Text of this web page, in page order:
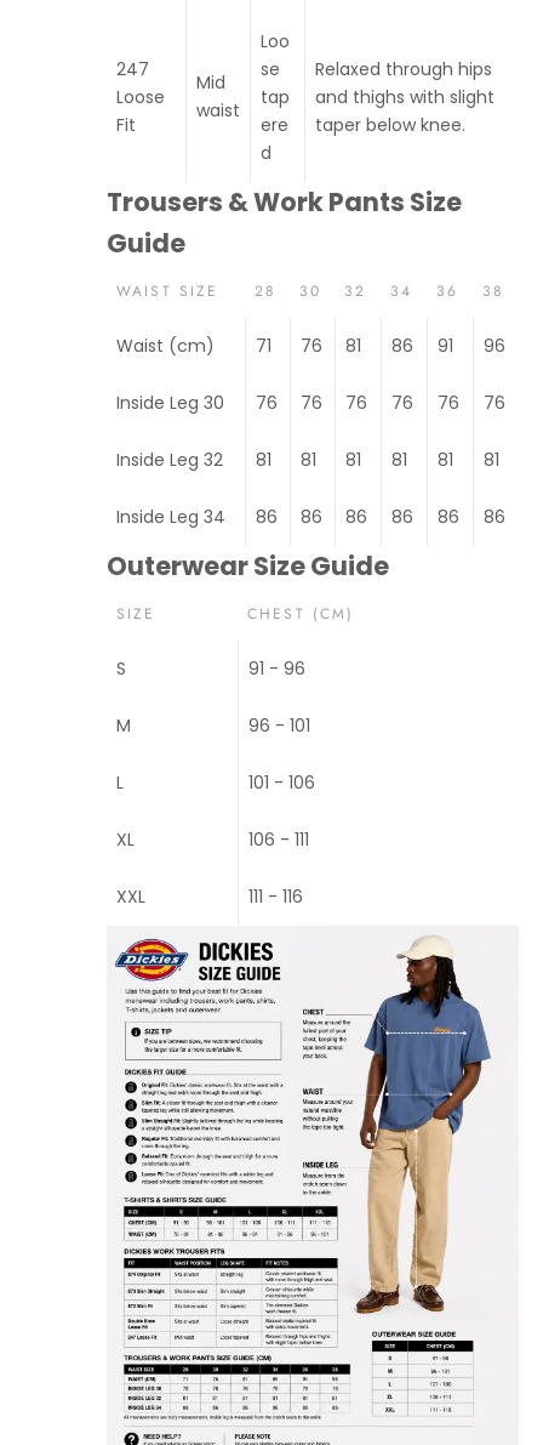
247
Loose
Fit
Mid
waist
Loo
se
tap
ere
d
Relaxed through hips
and thighs with slight
taper below knee.
Trousers & Work Pants Size
Guide
WAIST SIZE 28 30 32 34 36 38
Waist (cm) 71 76 81 86 91 96
Inside Leg 30 76 76 76 76 76 76
Inside Leg 32 81 81 81 81 81 81
Inside Leg 34 86 86 86 86 86 86
Outerwear Size Guide
SIZE CHEST (CM)
S 91 - 96
M 96 - 101
L 101 - 106
XL 106 - 111
XXL 111 - 116